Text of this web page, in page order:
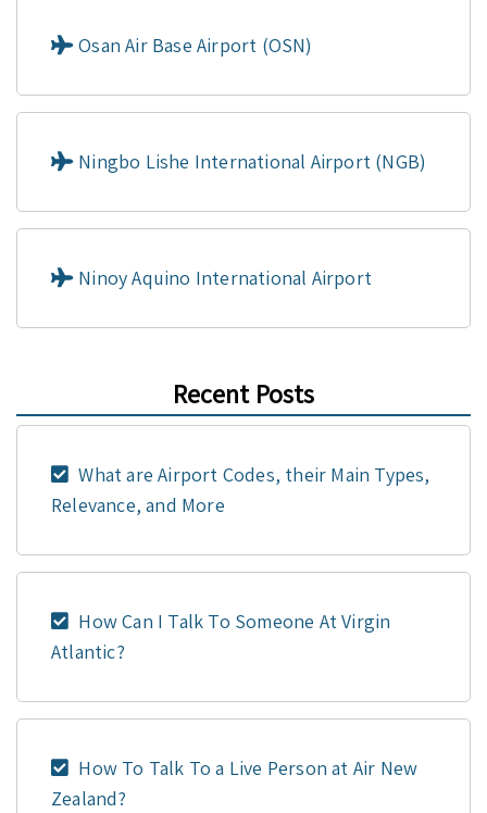
Osan Air Base Airport (OSN)
Ningbo Lishe International Airport (NGB)
Ninoy Aquino International Airport
Recent Posts
What are Airport Codes, their Main Types,
Relevance, and More
How Can I Talk To Someone At Virgin
Atlantic?
How To Talk To a Live Person at Air New
Zealand?